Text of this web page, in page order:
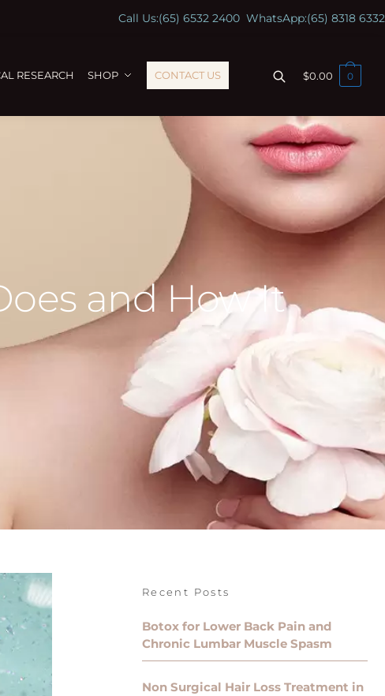
Call Us:(65) 6532 2400 WhatsApp:(65) 8318 6332
RESEARCH SHOP CONTACT US $0.00 0
and How It
Recent Posts
Botox for Lower Back Pain and
Chronic Lumbar Muscle Spasm
Non Surgical Hair Loss Treatment in